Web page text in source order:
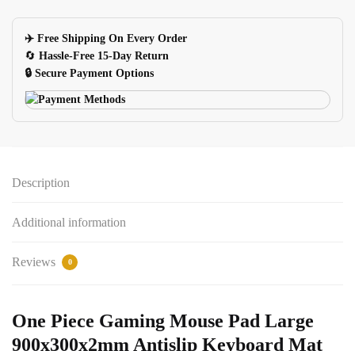
Mat
Chopper
Design
quantity
✈️ Free Shipping On Every Order
🔄 Hassle-Free 15-Day Return
🔒 Secure Payment Options
Description
Additional information
Reviews 0
One Piece Gaming Mouse Pad Large
900x300x2mm Antislip Keyboard Mat